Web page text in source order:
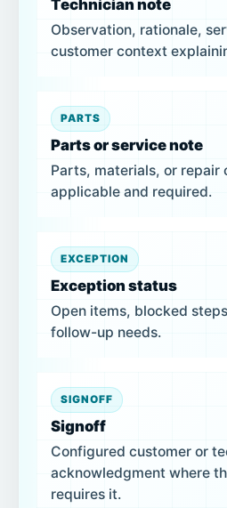
Technician note
Observation, rationale,
customer context
PARTS
Parts or service note
Parts, materials, or repair
applicable and required.
EXCEPTION
Exception status
Open items, blocked
follow-up needs.
SIGNOFF
Signoff
Configured customer or
acknowledgment where
requires it.